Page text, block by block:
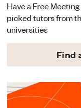
Have a Free
picked tutors from
universities
Find